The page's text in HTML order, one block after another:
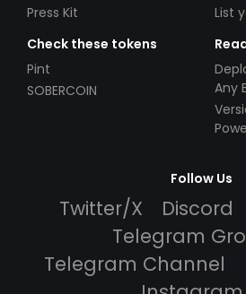
Press Kit
List
Check these tokens
Pint
SOBERCOIN
Any
$49!
Follow Us
Twitter/X Discord
Telegram
Telegram Channel